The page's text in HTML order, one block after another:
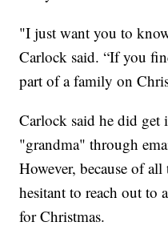
"I just want you to
Carlock said. “If you
part of a family on
Carlock said he did get
"grandma" through
However, because of
hesitant to reach out to
for Christmas.